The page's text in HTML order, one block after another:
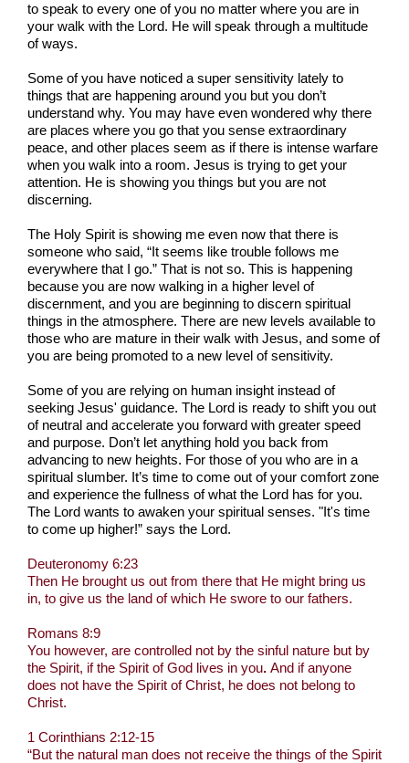
to speak to every one of you no matter where you are in
your walk with the Lord. He will speak through a multitude
of ways.
Some of you have noticed a super sensitivity lately to
things that are happening around you but you don’t
understand why. You may have even wondered why there
are places where you go that you sense extraordinary
peace, and other places seem as if there is intense warfare
when you walk into a room. Jesus is trying to get your
attention. He is showing you things but you are not
discerning.
The Holy Spirit is showing me even now that there is
someone who said, “It seems like trouble follows me
everywhere that I go.” That is not so. This is happening
because you are now walking in a higher level of
discernment, and you are beginning to discern spiritual
things in the atmosphere. There are new levels available to
those who are mature in their walk with Jesus, and some of
you are being promoted to a new level of sensitivity.
Some of you are relying on human insight instead of
seeking Jesus' guidance. The Lord is ready to shift you out
of neutral and accelerate you forward with greater speed
and purpose. Don’t let anything hold you back from
advancing to new heights. For those of you who are in a
spiritual slumber. It’s time to come out of your comfort zone
and experience the fullness of what the Lord has for you.
The Lord wants to awaken your spiritual senses. "It's time
to come up higher!” says the Lord.
Deuteronomy 6:23
Then He brought us out from there that He might bring us
in, to give us the land of which He swore to our fathers.
Romans 8:9
You however, are controlled not by the sinful nature but by
the Spirit, if the Spirit of God lives in you. And if anyone
does not have the Spirit of Christ, he does not belong to
Christ.
1 Corinthians 2:12-15
“But the natural man does not receive the things of the Spirit